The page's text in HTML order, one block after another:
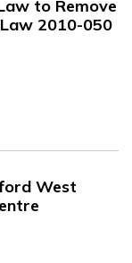
to Remove
2010-050
West